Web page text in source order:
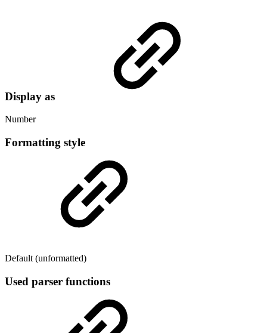
Display as
Number
Formatting style
Default (unformatted)
Used parser functions